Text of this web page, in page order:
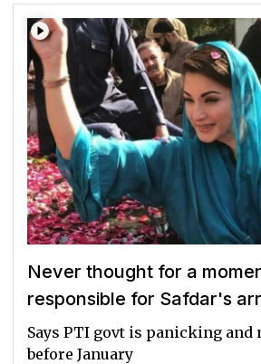
Never thought for a
responsible for Safdar's
Says PTI govt is panicking and
before January